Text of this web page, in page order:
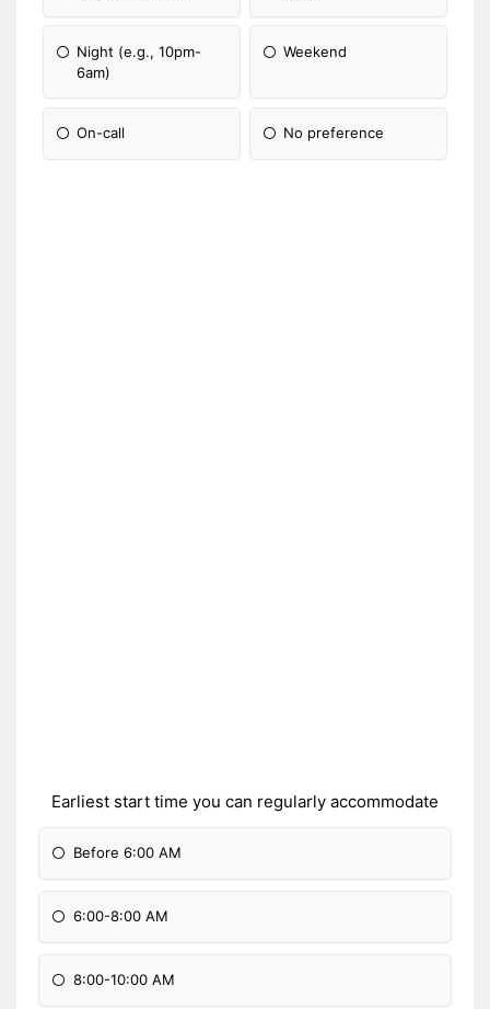
Night (e.g., 10pm-
6am)
Weekend
On-call No preference
Earliest start time you can regularly accommodate
Before 6:00 AM
6:00-8:00 AM
8:00-10:00 AM